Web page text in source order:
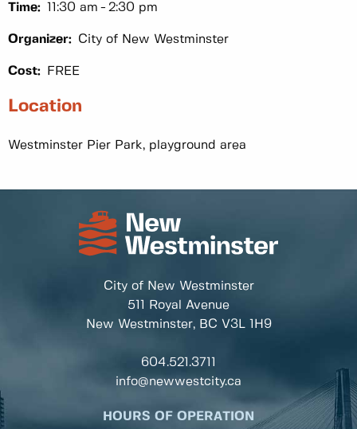
Time: 11:30 am 2:30 pm
Organizer: City of New Westminster
Cost: FREE
Location
Westminster Pier Park, playground area
City of New Westminster
511 Royal Avenue
New Westminster, BC V3L 1H9
604.521.3711
info@newwestcity.ca
HOURS OF OPERATION